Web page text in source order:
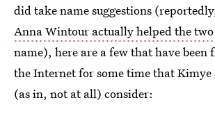
did take name suggestions
Anna Wintour actually helped the two
name), here are a few that have been
the Internet for some time that Kimye
(as in, not at all) consider: